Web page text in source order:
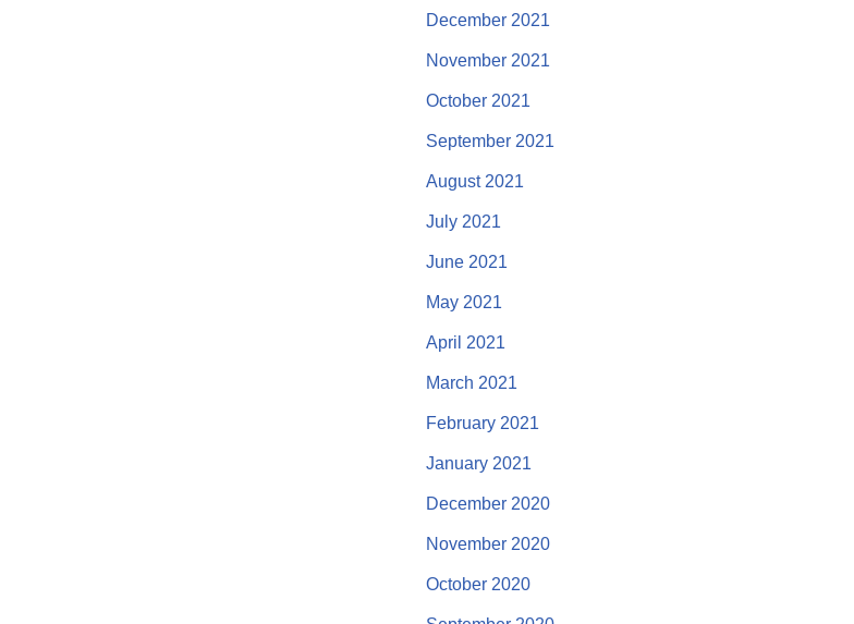
December 2021
November 2021
October 2021
September 2021
August 2021
July 2021
June 2021
May 2021
April 2021
March 2021
February 2021
January 2021
December 2020
November 2020
October 2020